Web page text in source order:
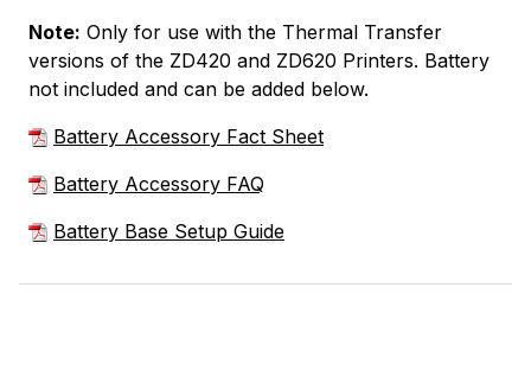
Note: Only for use with the Thermal Transfer
versions of the ZD420 and ZD620 Printers. Battery
not included and can be added below.
Battery Accessory Fact Sheet
Battery Accessory FAQ
Battery Base Setup Guide